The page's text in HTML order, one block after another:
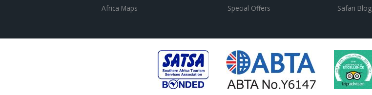
Africa Maps
Special Offers
Safari Blog